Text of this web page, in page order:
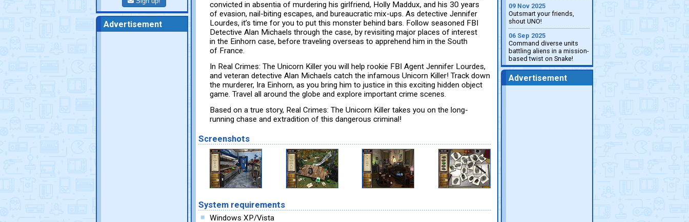
Advertisement
convicted in absentia of murdering his girlfriend, Holly Maddux, and his 30 years
of evasion, nail-biting escapes, and bureaucratic mix-ups. As detective Jennifer
Lourdes, it’s time for you to put this monster behind bars. Follow seasoned FBI
Detective Alan Michaels through the case, by revisiting major places of interest
in the Einhorn case, before traveling overseas to apprehend him in the South
of France.
In Real Crimes: The Unicorn Killer you will help rookie FBI Agent Jennifer Lourdes,
and veteran detective Alan Michaels catch the infamous Unicorn Killer! Track down
the murderer, Ira Einhorn, as you bring him to justice in this exciting hidden object
game. Travel all around the globe and explore important crime scenes.
Based on a true story, Real Crimes: The Unicorn Killer takes you on the long-
running chase and extradition of this dangerous criminal!
Screenshots
System requirements
Windows XP/Vista
09 Nov 2025
Outsmart your friends,
shout UNO!
06 Sep 2025
Command diverse units
battling aliens in a mission-
based twist on Snake!
Advertisement